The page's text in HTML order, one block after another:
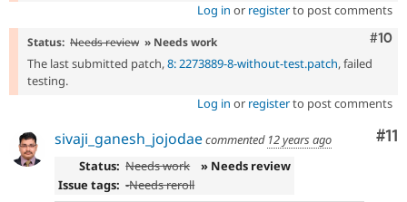
Log in or registerto post comments
#10
Status: Needs review » Needs work
The last submitted patch,8: 2273889-8-without-test.patch, failed
testing.
Log in or registerto post comments
#11
sivaji_ganesh_jojodaecommented 12 years ago
Status: Needs work
» Needs review
Issue tags: -Needs reroll